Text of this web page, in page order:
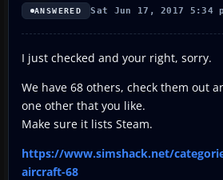
ANSWERED Sat Jun 17, 2017 5:34
I just checked and your right, sorry.
We have 68 others, check them out
one other that you like.
Make sure it lists Steam.
https://www.simshack.net/
aircraft-68